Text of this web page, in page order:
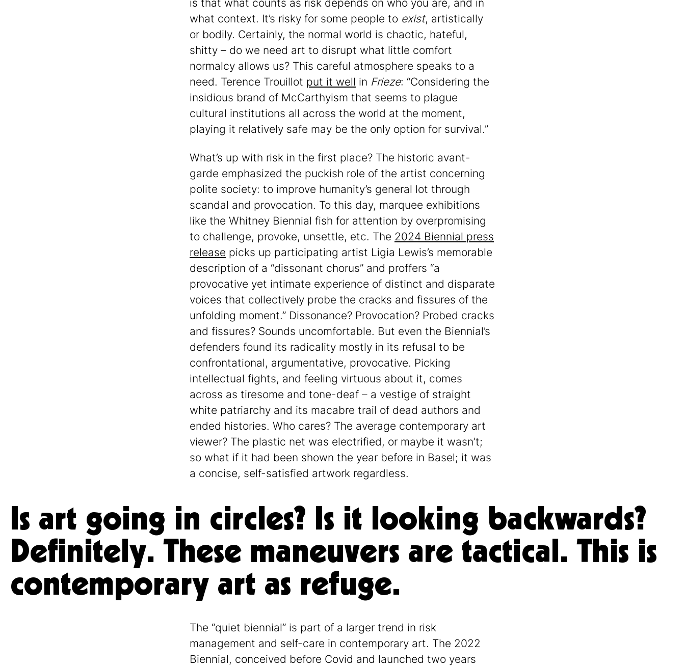
is that what counts as risk depends on who you are, and in
what context. It’s risky for some people to exist, artistically
or bodily. Certainly, the normal world is chaotic, hateful,
shitty – do we need art to disrupt what little comfort
normalcy allows us? This careful atmosphere speaks to a
need. Terence Trouillot put it well in Frieze: “Considering the
insidious brand of McCarthyism that seems to plague
cultural institutions all across the world at the moment,
playing it relatively safe may be the only option for survival.”
What’s up with risk in the first place? The historic avant-
garde emphasized the puckish role of the artist concerning
polite society: to improve humanity’s general lot through
scandal and provocation. To this day, marquee exhibitions
like the Whitney Biennial fish for attention by overpromising
to challenge, provoke, unsettle, etc. The 2024 Biennial press
release picks up participating artist Ligia Lewis’s memorable
description of a “dissonant chorus” and proffers “a
provocative yet intimate experience of distinct and disparate
voices that collectively probe the cracks and fissures of the
unfolding moment.” Dissonance? Provocation? Probed cracks
and fissures? Sounds uncomfortable. But even the Biennial’s
defenders found its radicality mostly in its refusal to be
confrontational, argumentative, provocative. Picking
intellectual fights, and feeling virtuous about it, comes
across as tiresome and tone-deaf – a vestige of straight
white patriarchy and its macabre trail of dead authors and
ended histories. Who cares? The average contemporary art
viewer? The plastic net was electrified, or maybe it wasn’t;
so what if it had been shown the year before in Basel; it was
a concise, self-satisfied artwork regardless.
Is art going in circles? Is it looking backwards?
Definitely. These maneuvers are tactical. This is
contemporary art as refuge.
The “quiet biennial” is part of a larger trend in risk
management and self-care in contemporary art. The 2022
Biennial, conceived before Covid and launched two years